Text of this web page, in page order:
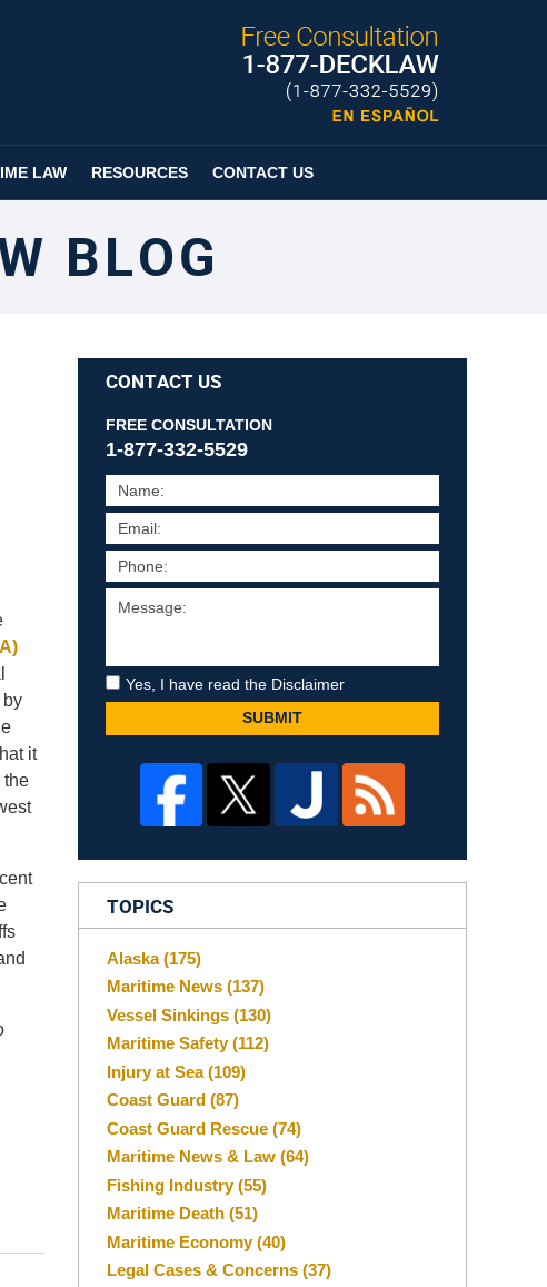
Espanol
Page
LAW RESOURCES CONTACT US
BLOG
by
it
the
CONTACT US
FREE CONSULTATION
1-877-332-5529
Yes, I have read the Disclaimer
SUBMIT
TOPICS
Alaska(175)
Maritime News (137)
Vessel Sinkings (130)
Maritime Safety(112)
Injury at Sea(109)
Coast Guard (87)
Coast Guard Rescue (74)
Maritime News & Law (64)
Fishing Industry(55)
Maritime Death (51)
Maritime Economy(40)
Legal Cases & Concerns (37)